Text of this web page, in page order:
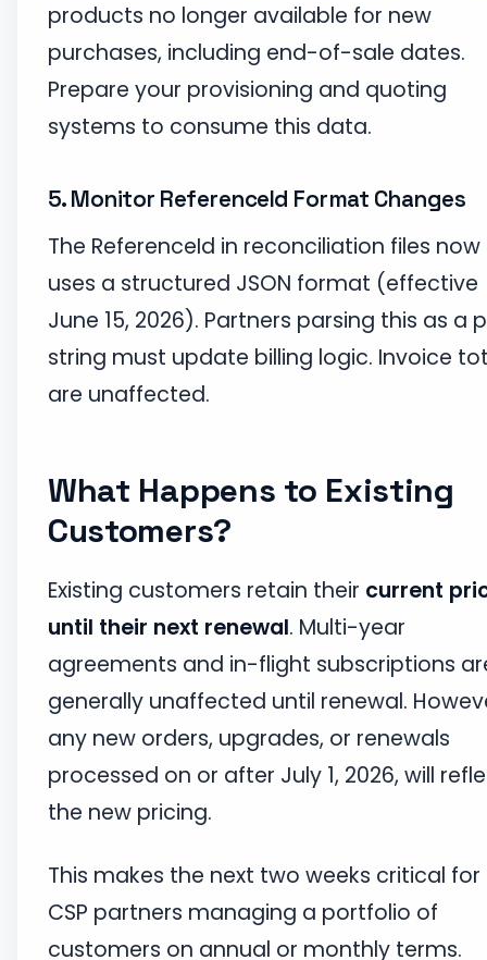
products no longer available for new
purchases, including end-of-sale dates.
Prepare your provisioning and quoting
systems to consume this data.
5. Monitor ReferenceId Format Changes
The ReferenceId in reconciliation files now
uses a structured JSON format (effective
June 15, 2026). Partners parsing this as a
string must update billing logic. Invoice
are unaffected.
What Happens to Existing
Customers?
Existing customers retain their current
until their next renewal. Multi-year
agreements and in-flight subscriptions
generally unaffected until renewal.
any new orders, upgrades, or renewals
processed on or after July 1, 2026, will
the new pricing.
This makes the next two weeks critical for
CSP partners managing a portfolio of
customers on annual or monthly terms.